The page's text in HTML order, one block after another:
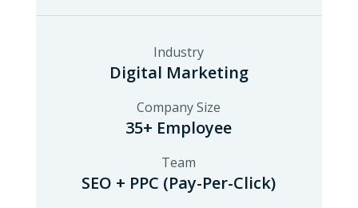
Industry
Digital Marketing
Company Size
35+ Employee
Team
SEO + PPC (Pay-Per-Click)